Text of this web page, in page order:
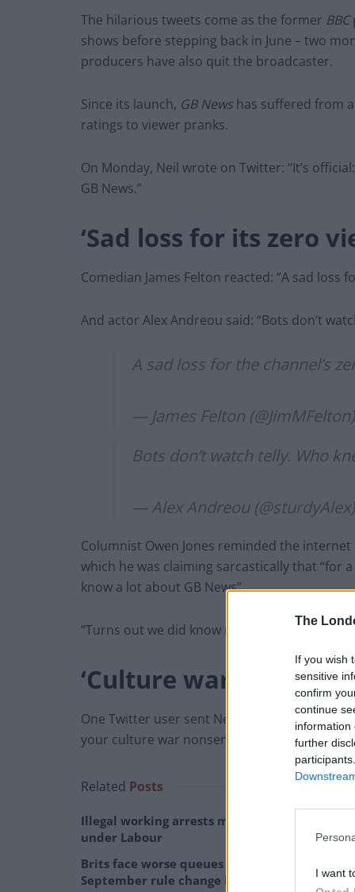
The
If you wish
sensitive
confirm
continue
information
further
I want
The hilarious tweets come as the former BBC
shows before stepping back in June – two
producers have also quit the broadcaster.
Since its launch, GB News has suffered from
ratings to viewer pranks.
On Monday, Neil wrote on Twitter: “It’s
GB News.”
‘Sad loss for its zero
Comedian James Felton reacted: “A sad loss
And actor Alex Andreou said: “Bots don’t
A sad loss for the channel’s
— James Felton (@JimMFelton)
Bots don’t watch telly. Who
— Alex Andreou (@sturdyAlex)
Columnist Owen Jones reminded the
which he was claiming sarcastically that “for
know a lot about GB News”.
“Turns out we did know more than him,”
‘Culture war
One Twitter user sent Neil commiserations:
your culture war nonsense wasn’t a success.”
Related Posts
Illegal working arrests more than double
under Labour
Brits face worse queues at EU airports as
September rule change looms